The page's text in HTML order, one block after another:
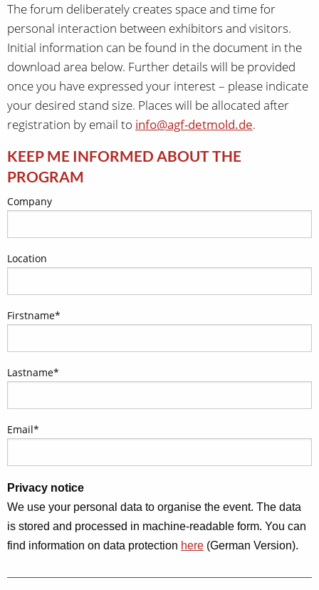
The forum deliberately creates space and time for
personal interaction between exhibitors and visitors.
Initial information can be found in the document in the
download area below. Further details will be provided
once you have expressed your interest – please indicate
your desired stand size. Places will be allocated after
registration by email to info@agf-detmold.de.
KEEP ME INFORMED ABOUT THE
PROGRAM
Company
Location
Firstname*
Lastname*
Email*
Privacy notice
We use your personal data to organise the event. The data
is stored and processed in machine-readable form. You can
find information on data protection here (German Version).